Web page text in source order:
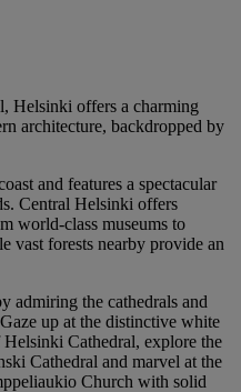
Helsinki offers a charming
architecture, backdropped by
and features a spectacular
Central Helsinki offers
world-class museums to
vast forests nearby provide an
admiring the cathedrals and
up at the distinctive white
Helsinki Cathedral, explore the
Cathedral and marvel at the
Church with solid